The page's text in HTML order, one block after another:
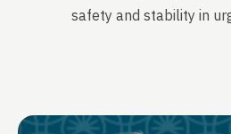
safety and stability in